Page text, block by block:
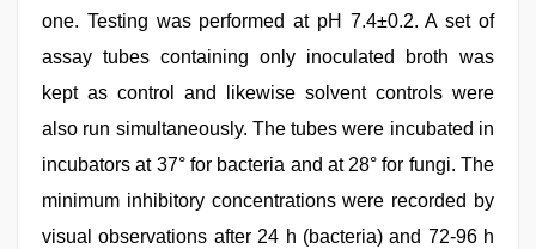
one. Testing was performed at pH 7.4±0.2. A set of
assay tubes containing only inoculated broth was
kept as control and likewise solvent controls were
also run simultaneously. The tubes were incubated in
incubators at 37° for bacteria and at 28° for fungi. The
minimum inhibitory concentrations were recorded by
visual observations after 24 h (bacteria) and 72-96 h